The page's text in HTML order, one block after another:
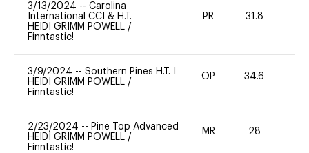
3/13/2024 -- Carolina
International CCI & H.T.
HEIDI GRIMM POWELL /
Finntastic!
PR 31.8
3/9/2024 -- Southern Pines H.T. I
HEIDI GRIMM POWELL /
Finntastic!
OP 34.6
2/23/2024 -- Pine Top Advanced
HEIDI GRIMM POWELL /
Finntastic!
MR 28